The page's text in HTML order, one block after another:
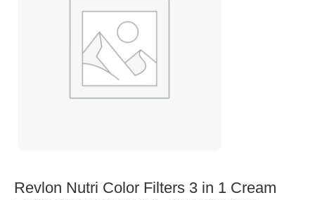
Revlon Nutri Color Filters 3 in 1 Cream